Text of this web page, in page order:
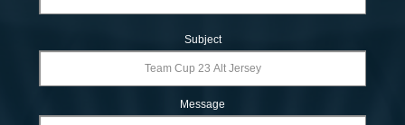
Subject
Message